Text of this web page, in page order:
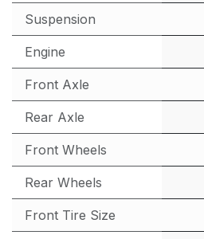
Suspension
Engine
Front Axle
Rear Axle
Front Wheels
Rear Wheels
Front Tire Size